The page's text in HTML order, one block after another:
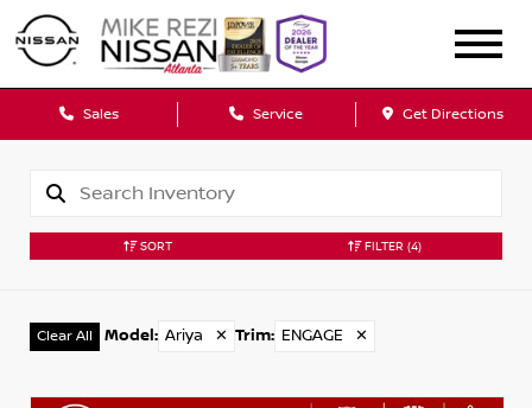
Sales Service Get Directions
SORT FILTER (4)
Clear All Model : Ariya ✕ Trim: ENGAGE ✕